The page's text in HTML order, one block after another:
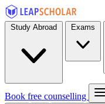
Book free counselling